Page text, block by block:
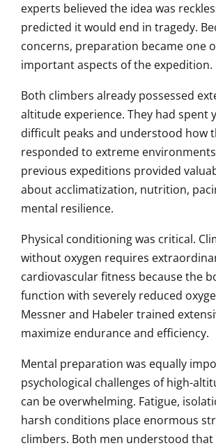
experts believed the idea was
predicted it would end in tragedy.
concerns, preparation became one
important aspects of the expedition.
Both climbers already possessed
altitude experience. They had spent
difficult peaks and understood how
responded to extreme
previous expeditions provided
about acclimatization, nutrition,
mental resilience.
Physical conditioning was critical.
without oxygen requires
cardiovascular fitness because the
function with severely reduced
Messner and Habeler trained
maximize endurance and efficiency.
Mental preparation was equally
psychological challenges of high-
can be overwhelming. Fatigue,
harsh conditions place enormous
climbers. Both men understood